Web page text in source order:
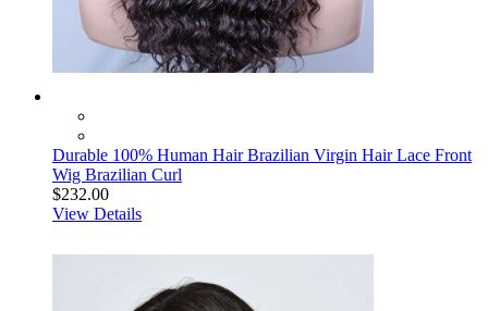
Durable 100% Human Hair Brazilian Virgin Hair Lace Front
Wig Brazilian Curl
$232.00
View Details